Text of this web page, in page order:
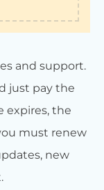
and support.
just pay the
expires, the
must renew
new